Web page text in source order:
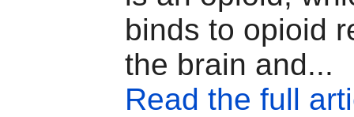
binds to opioid
the brain and...
Read the full